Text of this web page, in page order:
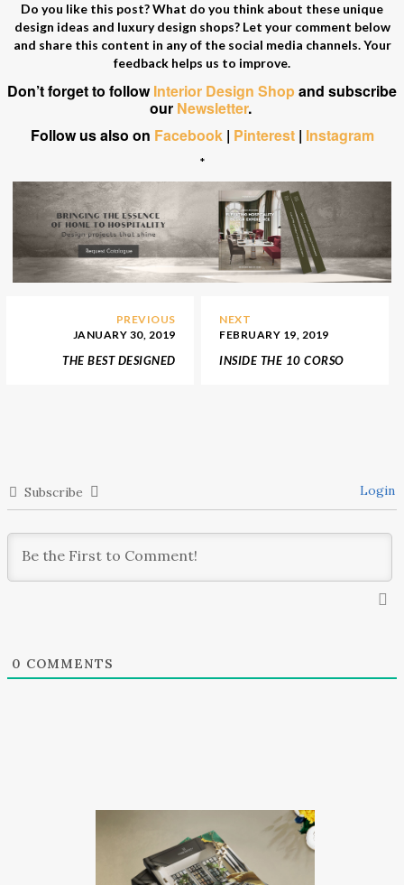
Do you like this post? What do you think about these unique
design ideas and luxury design shops? Let your comment below
and share this content in any of the social media channels. Your
feedback helps us to improve.
Don’t forget to followInterior Design Shopand subscribe
our Newsletter.
Follow us also on Facebook| Pinterest| Instagram
*
PREVIOUS
JANUARY 30, 2019
THE BEST DESIGNED
NEXT
FEBRUARY 19, 2019
INSIDE THE 10 CORSO
Subscribe Login
0 COMMENTS